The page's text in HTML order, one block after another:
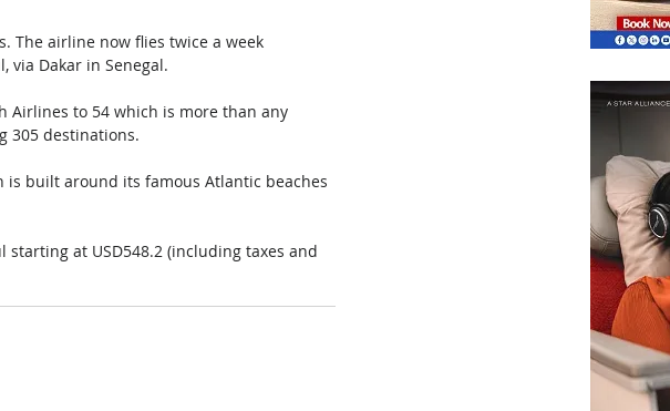
The airline now flies twice a week
via Dakar in Senegal.
Airlines to 54 which is more than any
305 destinations.
is built around its famous Atlantic beaches
at USD548.2 (including taxes and